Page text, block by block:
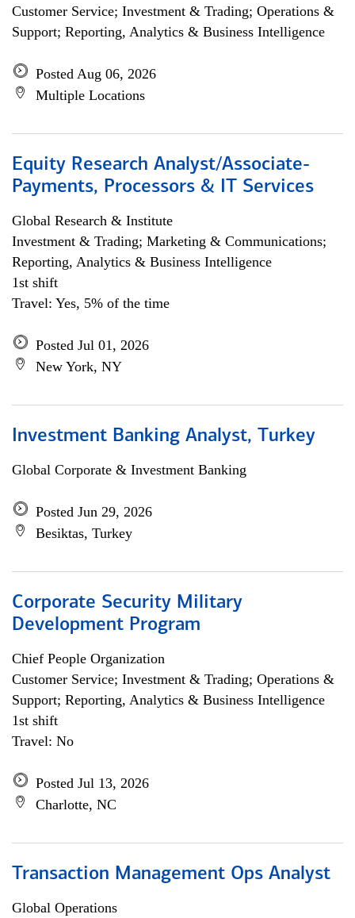
Customer Service; Investment & Trading; Operations &
Support; Reporting, Analytics & Business Intelligence
Posted Aug 06, 2026
Multiple Locations
Equity Research Analyst/Associate-
Payments, Processors & IT Services
Global Research & Institute
Investment & Trading; Marketing & Communications;
Reporting, Analytics & Business Intelligence
1st shift
Travel: Yes, 5% of the time
Posted Jul 01, 2026
New York, NY
Investment Banking Analyst, Turkey
Global Corporate & Investment Banking
Posted Jun 29, 2026
Besiktas, Turkey
Corporate Security Military
Development Program
Chief People Organization
Customer Service; Investment & Trading; Operations &
Support; Reporting, Analytics & Business Intelligence
1st shift
Travel: No
Posted Jul 13, 2026
Charlotte, NC
Transaction Management Ops Analyst
Global Operations